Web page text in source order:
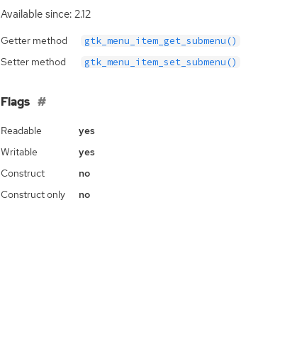
Available since: 2.12
Getter method gtk_menu_item_get_submenu()
Setter method gtk_menu_item_set_submenu()
Flags
Readable
yes
Writable
yes
Construct
no
Construct only
no